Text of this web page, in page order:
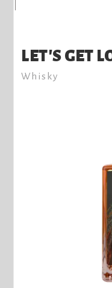
LET'S GET
Whisky